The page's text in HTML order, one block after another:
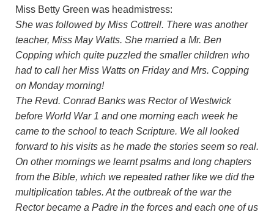
Miss Betty Green was headmistress:
She was followed by Miss Cottrell. There was another
teacher, Miss May Watts. She married a Mr. Ben
Copping which quite puzzled the smaller children who
had to call her Miss Watts on Friday and Mrs. Copping
on Monday morning!
The Revd. Conrad Banks was Rector of Westwick
before World War 1 and one morning each week he
came to the school to teach Scripture. We all looked
forward to his visits as he made the stories seem so real.
On other mornings we learnt psalms and long chapters
from the Bible, which we repeated rather like we did the
multiplication tables. At the outbreak of the war the
Rector became a Padre in the forces and each one of us